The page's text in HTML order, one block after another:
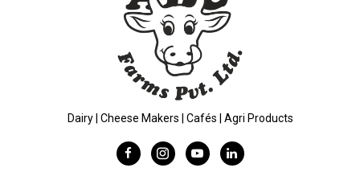
Dairy | Cheese Makers | Cafés | Agri Products